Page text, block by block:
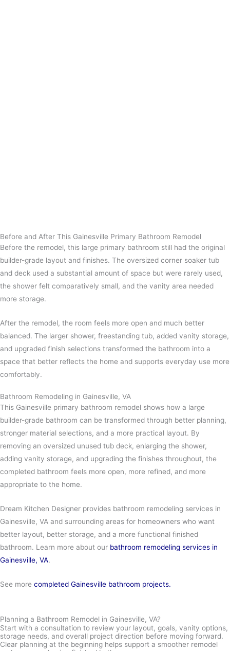
Before and After This Gainesville Primary Bathroom Remodel
Before the remodel, this large primary bathroom still had the original
builder-grade layout and finishes. The oversized corner soaker tub
and deck used a substantial amount of space but were rarely used,
the shower felt comparatively small, and the vanity area needed
more storage.
After the remodel, the room feels more open and much better
balanced. The larger shower, freestanding tub, added vanity storage,
and upgraded finish selections transformed the bathroom into a
space that better reflects the home and supports everyday use more
comfortably.
Bathroom Remodeling in Gainesville, VA
This Gainesville primary bathroom remodel shows how a large
builder-grade bathroom can be transformed through better planning,
stronger material selections, and a more practical layout. By
removing an oversized unused tub deck, enlarging the shower,
adding vanity storage, and upgrading the finishes throughout, the
completed bathroom feels more open, more refined, and more
appropriate to the home.
Dream Kitchen Designer provides bathroom remodeling services in
Gainesville, VA and surrounding areas for homeowners who want
better layout, better storage, and a more functional finished
bathroom. Learn more about our bathroom remodeling services in
Gainesville, VA.
See more completed Gainesville bathroom projects.
Planning a Bathroom Remodel in Gainesville, VA?
Start with a consultation to review your layout, goals, vanity options,
storage needs, and overall project direction before moving forward.
Clear planning at the beginning helps support a smoother remodel